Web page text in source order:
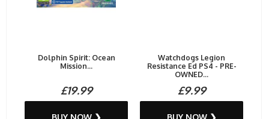
Dolphin Spirit: Ocean
Mission...
£19.99
BUY NOW ❯
Watchdogs Legion
Resistance Ed PS4 - PRE-
OWNED...
£9.99
BUY NOW ❯